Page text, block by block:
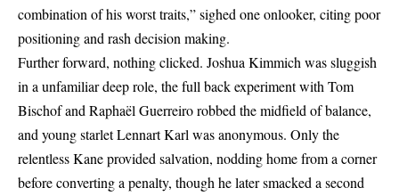
combination of his worst traits,” sighed one onlooker, citing poor
positioning and rash decision making.
Further forward, nothing clicked. Joshua Kimmich was sluggish
in a unfamiliar deep role, the full back experiment with Tom
Bischof and Raphaël Guerreiro robbed the midfield of balance,
and young starlet Lennart Karl was anonymous. Only the
relentless Kane provided salvation, nodding home from a corner
before converting a penalty, though he later smacked a second